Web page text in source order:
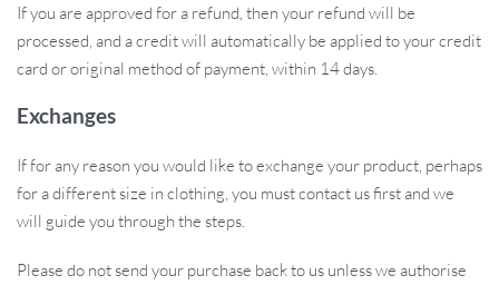
If you are approved for a refund, then your refund will be
processed, and a credit will automatically be applied to your credit
card or original method of payment, within 14 days.
Exchanges
If for any reason you would like to exchange your product, perhaps
for a different size in clothing, you must contact us first and we
will guide you through the steps.
Please do not send your purchase back to us unless we authorise